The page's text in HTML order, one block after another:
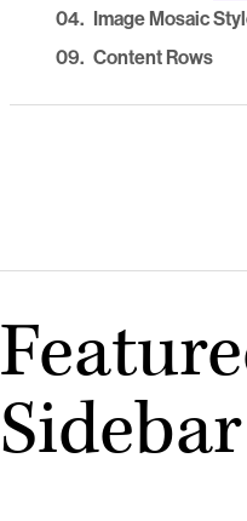
04. Image Mosaic
09. Content Rows
Sidebar